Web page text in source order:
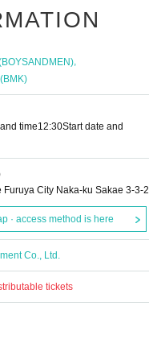
,
time12:30Start date and
Furuya City Naka-ku Sakae 3-3-2
· access method is here
Co., Ltd.
tickets